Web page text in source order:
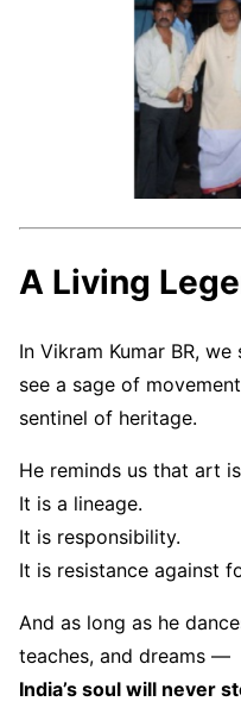
A Living
In Vikram Kumar BR,
see a sage of
sentinel of heritage.
He reminds us that art
It is a lineage.
It is responsibility.
It is resistance against
And as long as he
teaches, and dreams —
India’s soul will never